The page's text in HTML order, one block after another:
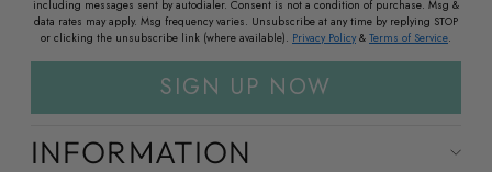
including messages sent by autodialer. Consent is not a condition of purchase. Msg &
data rates may apply. Msg frequency varies. Unsubscribe at any time by replying STOP
or clicking the unsubscribe link (where available). Privacy Policy & Terms of Service.
SIGN UP NOW
INFORMATION